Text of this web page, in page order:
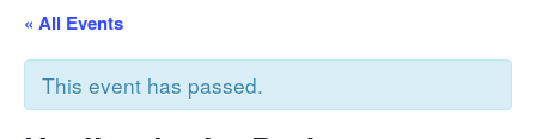
« All Events
This event has passed.